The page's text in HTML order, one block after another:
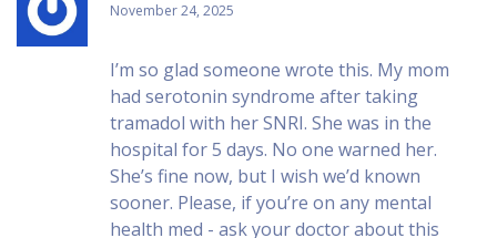
November 24, 2025
I’m so glad someone wrote this. My mom
had serotonin syndrome after taking
tramadol with her SNRI. She was in the
hospital for 5 days. No one warned her.
She’s fine now, but I wish we’d known
sooner. Please, if you’re on any mental
health med - ask your doctor about this